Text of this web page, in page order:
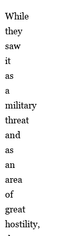
While
they
saw
it
as
a
military
threat
and
as
an
area
of
great
hostility,